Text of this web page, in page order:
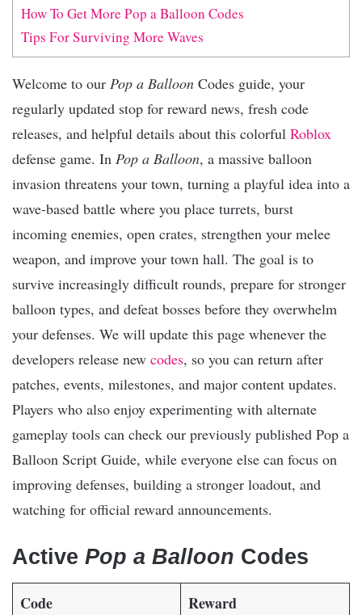
How To Get More Pop a Balloon Codes
Tips For Surviving More Waves
Welcome to our Pop a Balloon Codes guide, your
regularly updated stop for reward news, fresh code
releases, and helpful details about this colorful Roblox
defense game. In Pop a Balloon, a massive balloon
invasion threatens your town, turning a playful idea into a
wave-based battle where you place turrets, burst
incoming enemies, open crates, strengthen your melee
weapon, and improve your town hall. The goal is to
survive increasingly difficult rounds, prepare for stronger
balloon types, and defeat bosses before they overwhelm
your defenses. We will update this page whenever the
developers release new codes, so you can return after
patches, events, milestones, and major content updates.
Players who also enjoy experimenting with alternate
gameplay tools can check our previously published Pop a
Balloon Script Guide, while everyone else can focus on
improving defenses, building a stronger loadout, and
watching for official reward announcements.
Active Pop a Balloon Codes
Code Reward